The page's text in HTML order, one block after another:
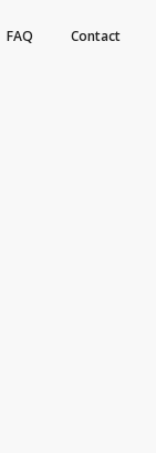
FAQ Contact